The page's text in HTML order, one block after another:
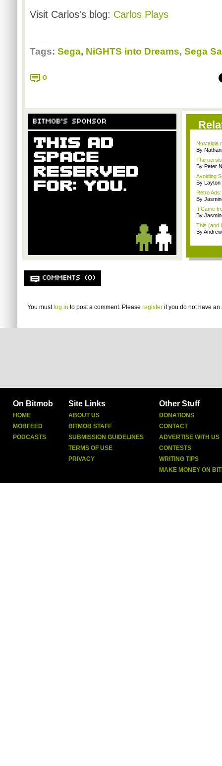
Visit Carlos's blog: Carlos Plays
Tags: Sega, NiGHTS into Dreams, Sega
0
BITMOB'S SPONSOR
Nostalgia
By
The
By Peter
Avoiding
By Layton
Retro
By
It Came
By
This (and
By
COMMENTS (0)
You must log in to post a comment. Please register if you do not have an
On Bitmob
HOME
MOBFEED
PODCASTS
Site Links
ABOUT US
BITMOB STAFF
SUBMISSION GUIDELINES
TERMS OF USE
PRIVACY
Other Stuff
DONATIONS
CONTACT
ADVERTISE WITH US
CONTESTS
WRITING TIPS
MAKE MONEY ON